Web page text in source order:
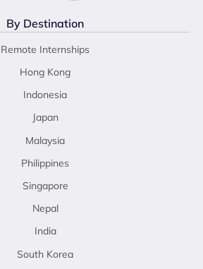
By Destination
Remote Internships
Hong Kong
Indonesia
Japan
Malaysia
Philippines
Singapore
Nepal
India
South Korea